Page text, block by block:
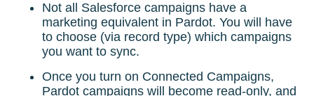
Not all Salesforce campaigns have a
marketing equivalent in Pardot. You will have
to choose (via record type) which campaigns
you want to sync.
Once you turn on Connected Campaigns,
Pardot campaigns will become read-only, and